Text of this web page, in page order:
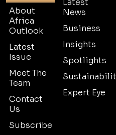
About
Africa
Outlook
Latest
Issue
Meet The
Team
Contact
Us
Subscribe
Latest
News
Business
Insights
Spotlights
Expert Eye